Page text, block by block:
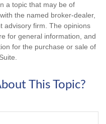
a topic that may be of
the named broker-dealer,
advisory firm. The opinions
for general information, and
for the purchase or sale of
This Topic?